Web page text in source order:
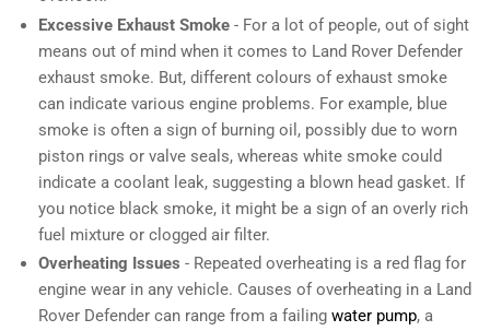
Excessive Exhaust Smoke - For a lot of people, out of sight
means out of mind when it comes to Land Rover Defender
exhaust smoke. But, different colours of exhaust smoke
can indicate various engine problems. For example, blue
smoke is often a sign of burning oil, possibly due to worn
piston rings or valve seals, whereas white smoke could
indicate a coolant leak, suggesting a blown head gasket. If
you notice black smoke, it might be a sign of an overly rich
fuel mixture or clogged air filter.
Overheating Issues - Repeated overheating is a red flag for
engine wear in any vehicle. Causes of overheating in a Land
Rover Defender can range from a failing water pump, a